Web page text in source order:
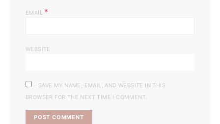
EMAIL *
WEBSITE
SAVE MY NAME, EMAIL, AND WEBSITE IN THIS
BROWSER FOR THE NEXT TIME I COMMENT.